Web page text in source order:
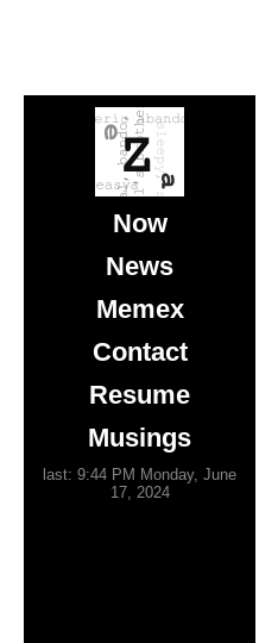
Now
News
Memex
Contact
Resume
Musings
last: 9:44 PM Monday, June
17, 2024